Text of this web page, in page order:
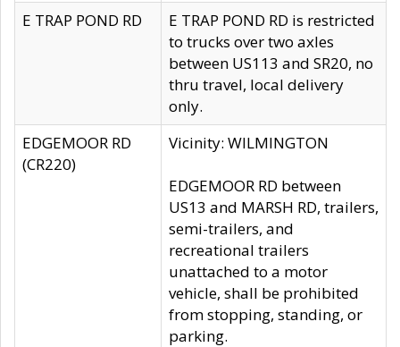
E TRAP POND RD
E TRAP POND RD is restricted
to trucks over two axles
between US113 and SR20, no
thru travel, local delivery
only.
EDGEMOOR RD
(CR220)
Vicinity: WILMINGTON
EDGEMOOR RD between
US13 and MARSH RD, trailers,
semi-trailers, and
recreational trailers
unattached to a motor
vehicle, shall be prohibited
from stopping, standing, or
parking.